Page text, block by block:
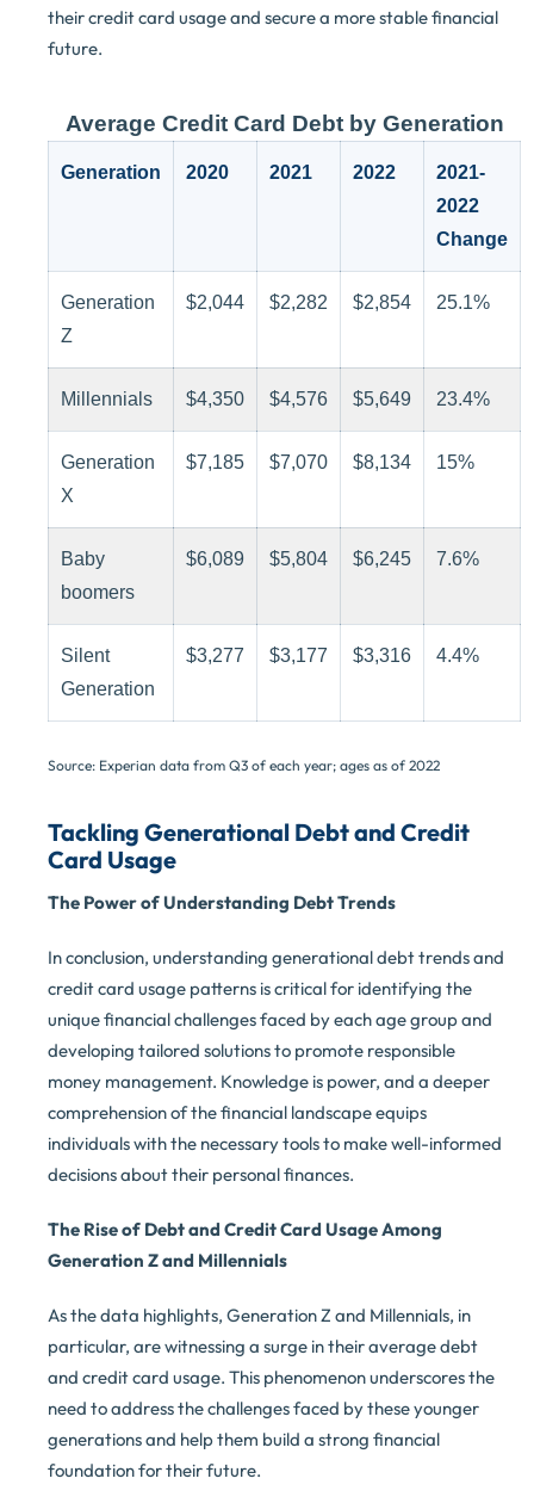
their credit card usage and secure a more stable financial
future.
Average Credit Card Debt by Generation
Generation 2020 2021 2022
2021-
2022
Change
Generation
Z
$2,044 $2,282 $2,854 25.1%
Millennials $4,350 $4,576 $5,649 23.4%
Generation
X
$7,185 $7,070 $8,134 15%
Baby
boomers
$6,089 $5,804 $6,245 7.6%
Silent
Generation
$3,277 $3,177 $3,316 4.4%
Source: Experian data from Q3 of each year; ages as of 2022
Tackling Generational Debt and Credit
Card Usage
The Power of Understanding Debt Trends
In conclusion, understanding generational debt trends and
credit card usage patterns is critical for identifying the
unique financial challenges faced by each age group and
developing tailored solutions to promote responsible
money management. Knowledge is power, and a deeper
comprehension of the financial landscape equips
individuals with the necessary tools to make well-informed
decisions about their personal finances.
The Rise of Debt and Credit Card Usage Among
Generation Z and Millennials
As the data highlights, Generation Z and Millennials, in
particular, are witnessing a surge in their average debt
and credit card usage. This phenomenon underscores the
need to address the challenges faced by these younger
generations and help them build a strong financial
foundation for their future.